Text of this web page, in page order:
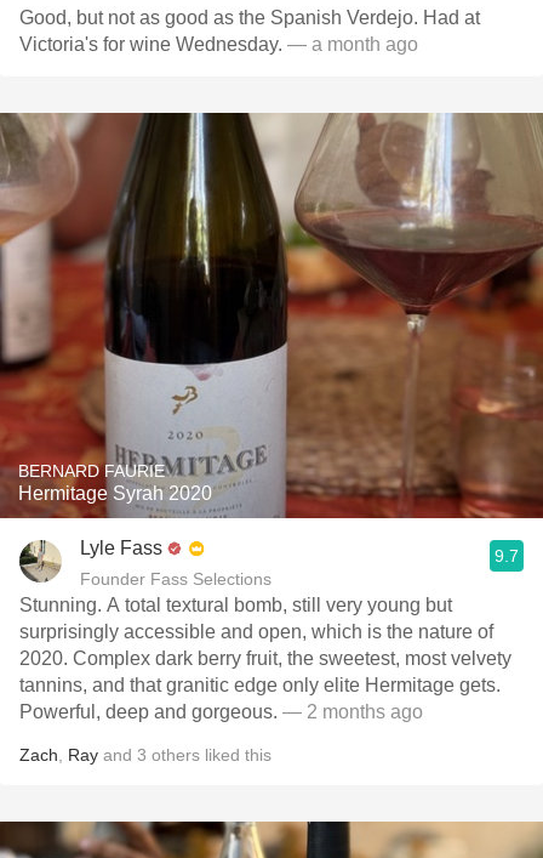
Good, but not as good as the Spanish Verdejo. Had at
Victoria's for wine Wednesday. — a month ago
BERNARD FAURIE
Hermitage Syrah 2020
Lyle Fass
Founder Fass Selections
9.7
Stunning. A total textural bomb, still very young but
surprisingly accessible and open, which is the nature of
2020. Complex dark berry fruit, the sweetest, most velvety
tannins, and that granitic edge only elite Hermitage gets.
Powerful, deep and gorgeous. — 2 months ago
Zach Ray and 3 others liked this